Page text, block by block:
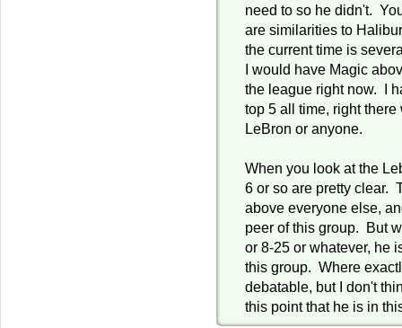
need to so he didn't.
are similarities to
the current time is
I would have Magic
the league right now. I
top 5 all time, right
LeBron or anyone.
When you look at the
6 or so are pretty clear.
above everyone else,
peer of this group. But
or 8-25 or whatever, he
this group. Where
debatable, but I don't
this point that he is in